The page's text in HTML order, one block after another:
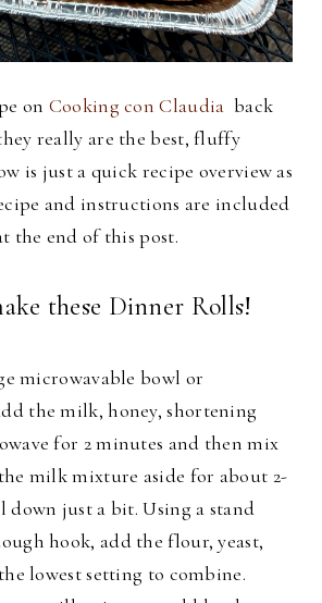
on Cooking con Claudia back
really are the best, fluffy
is just a quick recipe overview as
and instructions are included
the end of this post.
these Dinner Rolls!
microwavable bowl or
the milk, honey, shortening
for 2 minutes and then mix
milk mixture aside for about 2-
down just a bit. Using a stand
hook, add the flour, yeast,
lowest setting to combine.